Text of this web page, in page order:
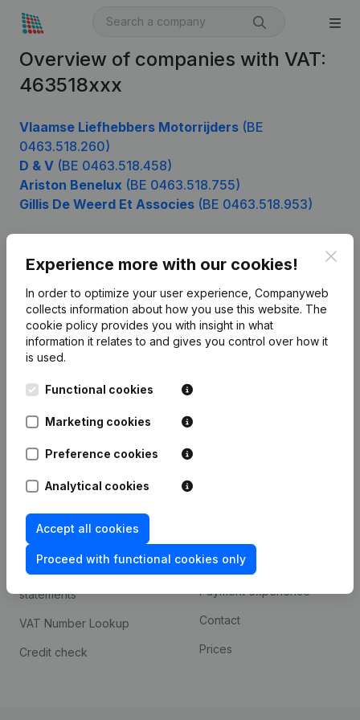
Overview of companies with VAT:
463518xxx
Vlaamse Liefhebbers Motorrijders (BE
0463.518.260)
D & V (BE 0463.518.458)
Ariston Benelux (BE 0463.518.755)
Gillis De Weerd Et Associes (BE 0463.518.953)
Experience more with our cookies!
In order to optimize your user experience, Companyweb
collects information about how you use this website. The
cookie policy provides you with insight in what
information it relates to and gives you control over how it
is used.
Functional cookies
Marketing cookies
Preference cookies
Analytical cookies
Accept all cookies
Proceed with functional cookies only
English
Kantorenpark Everest
Leuvensesteenweg
248D,
1800 Vilvoorde
Product
Company information
Monitoring
Compliance & fraud
prevention
Consult financial
statements
VAT Number Lookup
Credit check
Custom integrations
Payment experience
Contact
Prices